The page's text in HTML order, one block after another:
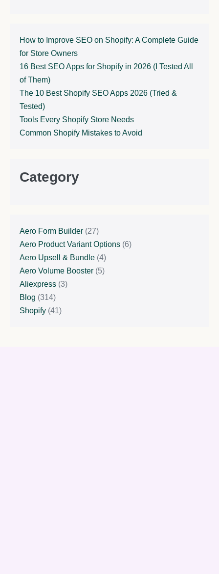
How to Improve SEO on Shopify: A Complete Guide
for Store Owners
16 Best SEO Apps for Shopify in 2026 (I Tested All
of Them)
The 10 Best Shopify SEO Apps 2026 (Tried &
Tested)
Tools Every Shopify Store Needs
Common Shopify Mistakes to Avoid
Category
Aero Form Builder (27)
Aero Product Variant Options (6)
Aero Upsell & Bundle (4)
Aero Volume Booster (5)
Aliexpress (3)
Blog (314)
Shopify (41)